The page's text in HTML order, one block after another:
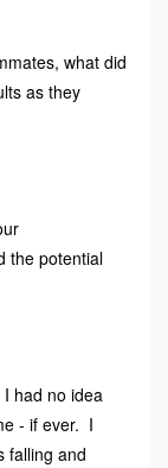
what did
as they
the potential
had no idea
- if ever. I
falling and